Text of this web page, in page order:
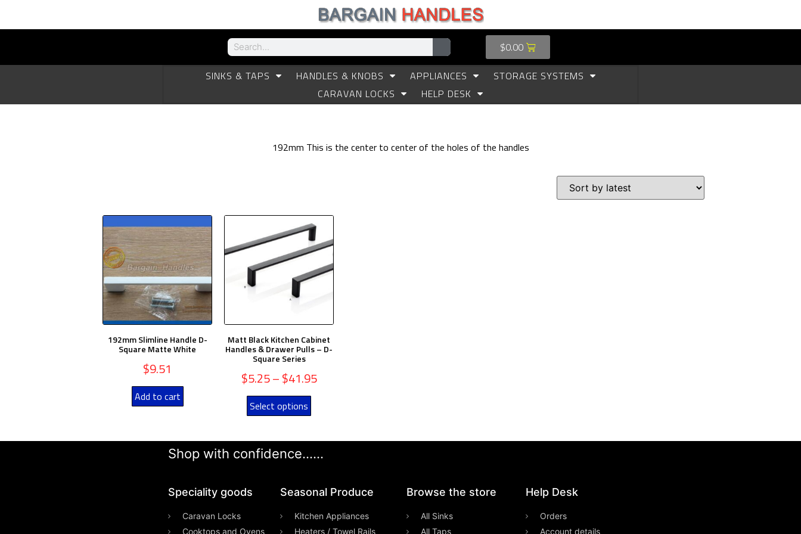
$0.00
SINKS & TAPS
HANDLES & KNOBS APPLIANCES
STORAGE SYSTEMS
CARAVAN LOCKS
HELP DESK
192mm This is the center to center of the holes of the handles
192mm Slimline Handle D-
Square Matte White
$9.51
Add to cart
Matt Black Kitchen Cabinet
Handles & Drawer Pulls – D-
Square Series
$5.25–$41.95
Select options
Shop with confidence......
Speciality goods​
Caravan Locks
Cooktops and Ovens
Seasonal Produce
Kitchen Appliances
Heaters / Towel Rails
Browse the store
All Sinks
All Taps
Help Desk
Orders
Account details